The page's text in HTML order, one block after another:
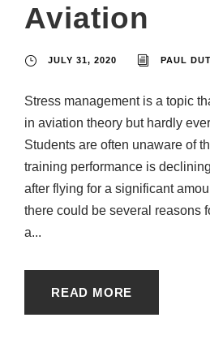
Aviation
JULY 31, 2020 PAUL
Stress management is a topic
in aviation theory but hardly
Students are often unaware of
training performance is
after flying for a significant
there could be several reasons
a...
READ MORE